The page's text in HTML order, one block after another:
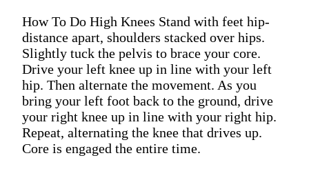
How To Do High Knees Stand with feet hip-
distance apart, shoulders stacked over hips.
Slightly tuck the pelvis to brace your core.
Drive your left knee up in line with your left
hip. Then alternate the movement. As you
bring your left foot back to the ground, drive
your right knee up in line with your right hip.
Repeat, alternating the knee that drives up.
Core is engaged the entire time.